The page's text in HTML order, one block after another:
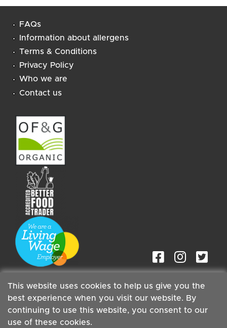
This website uses cookies to help us give you the
best experience when you visit our website. By
continuing to use this website, you consent to our
use of these cookies.
FAQs
Information about allergens
Terms & Conditions
Privacy Policy
Who we are
Contact us
Staff | Copyright ©2026 Cambridge Organic Food Co Ltd |